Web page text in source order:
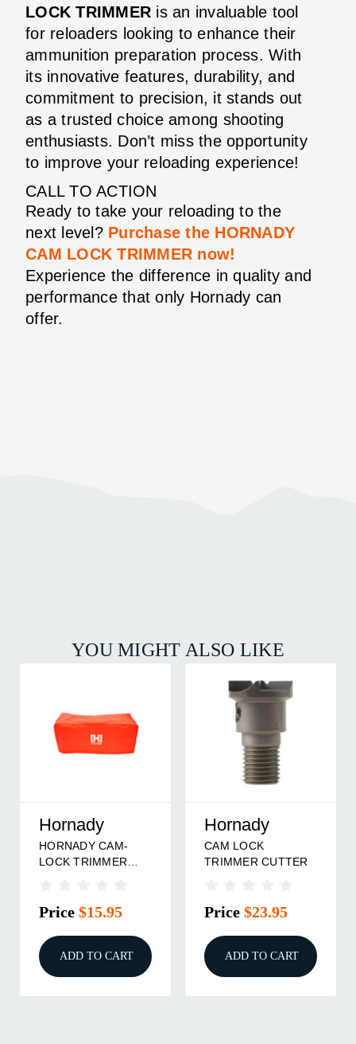
LOCK TRIMMER is an invaluable tool
for reloaders looking to enhance their
ammunition preparation process. With
its innovative features, durability, and
commitment to precision, it stands out
as a trusted choice among shooting
enthusiasts. Don’t miss the opportunity
to improve your reloading experience!
CALL TO ACTION
Ready to take your reloading to the
next level? Purchase the HORNADY
CAM LOCK TRIMMER now!
Experience the difference in quality and
performance that only Hornady can
offer.
YOU MIGHT ALSO LIKE
Hornady
HORNADY CAM-
LOCK TRIMMER
Price $15.95
ADD TO CART
Hornady
CAM LOCK
TRIMMER CUTTER
Price $23.95
ADD TO CART